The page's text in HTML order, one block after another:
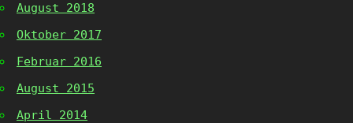
August 2018
Oktober 2017
Februar 2016
August 2015
April 2014